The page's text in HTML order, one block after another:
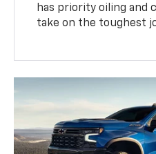
has priority oiling and
take on the toughest